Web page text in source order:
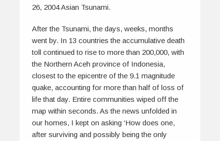
26, 2004 Asian Tsunami.
After the Tsunami, the days, weeks, months
went by. In 13 countries the accumulative death
toll continued to rise to more than 200,000, with
the Northern Aceh province of Indonesia,
closest to the epicentre of the 9.1 magnitude
quake, accounting for more than half of loss of
life that day. Entire communities wiped off the
map within seconds. As the news unfolded in
our homes, I kept on asking ‘How does one,
after surviving and possibly being the only